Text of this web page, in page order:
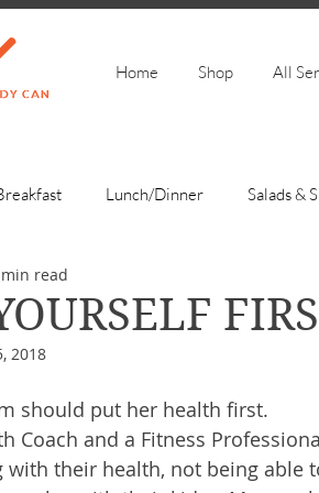
Home Shop All
Lunch/Dinner Salads &
read
2018
should put her health first.
Coach and a Fitness
with their health, not being able